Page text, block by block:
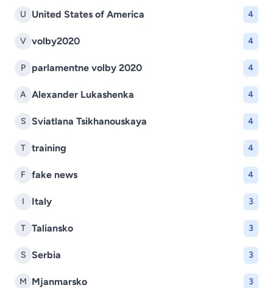
U United States of America 4
V volby2020 4
P parlamentne volby 2020 4
A Alexander Lukashenka 4
S Sviatlana Tsikhanouskaya 4
T training 4
F fake news 4
I Italy 3
T Taliansko 3
S Serbia 3
M Mjanmarsko 3